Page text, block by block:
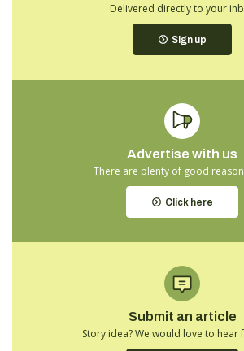
Delivered directly to your
Sign up
Advertise with us
There are plenty of good
Click here
Submit an article
Story idea? We would love to hear